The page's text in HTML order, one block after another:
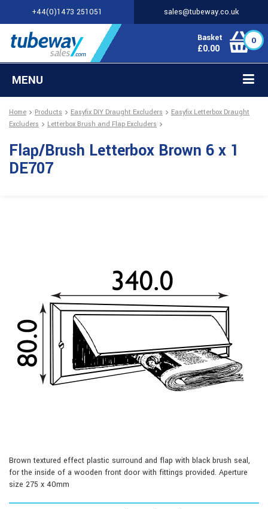
+44(0)1473 251051 sales@tubeway.co.uk
Basket
£0.00
0
MENU
Home Products Easyfix DIY Draught Excluders
Easyfix Letterbox Draught
Excluders
Letterbox Brush and Flap Excluders
Flap/Brush Letterbox Brown 6 x 1
DE707
Brown textured effect plastic surround and flap with black brush seal,
for the inside of a wooden front door with fittings provided. Aperture
size 275 x 40mm